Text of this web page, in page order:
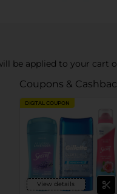
be applied to your cart
Coupons &
DIGITAL COUPON
View details